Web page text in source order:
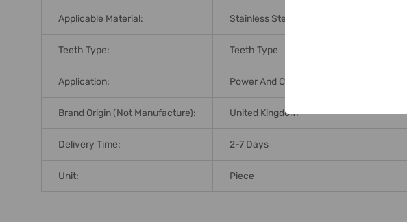
Applicable Material: Stainless Steel;Mild Steel Sheet;Tubes
Teeth Type: Teeth Type
Application: Power And Cordless Tools
Brand Origin (not Manufacture): United Kingdom
Delivery Time: 2-7 Days
Unit: Piece